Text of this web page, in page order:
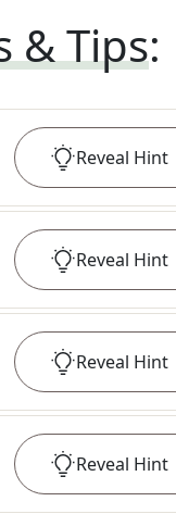
& Tips:
Reveal Hint
Reveal Hint
Reveal Hint
Reveal Hint